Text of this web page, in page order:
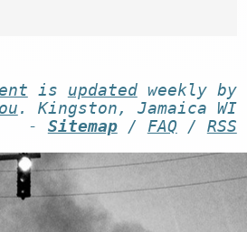
is updatedweekly by
. Kingston, Jamaica WI
- Sitemap/ FAQ / RSS